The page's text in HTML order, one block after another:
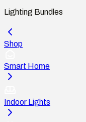
Lighting Bundles
Shop
Smart Home
Indoor Lights